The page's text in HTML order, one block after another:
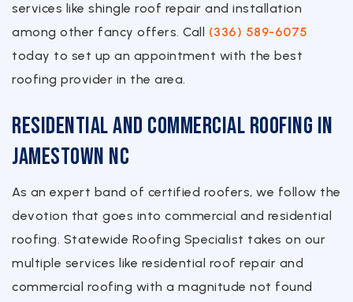
services like shingle roof repair and installation
among other fancy offers. Call (336) 589-6075
today to set up an appointment with the best
roofing provider in the area.
Residential and Commercial Roofing in
Jamestown NC
As an expert band of certified roofers, we follow the
devotion that goes into commercial and residential
roofing. Statewide Roofing Specialist takes on our
multiple services like residential roof repair and
commercial roofing with a magnitude not found